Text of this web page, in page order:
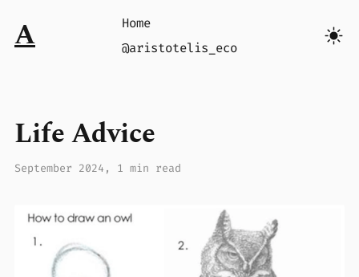
A
Home
@aristotelis_eco
Life Advice
September 2024 , 1 min read